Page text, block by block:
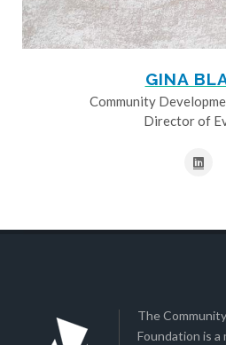
GINA
Community
Director of
The
Foundation is a